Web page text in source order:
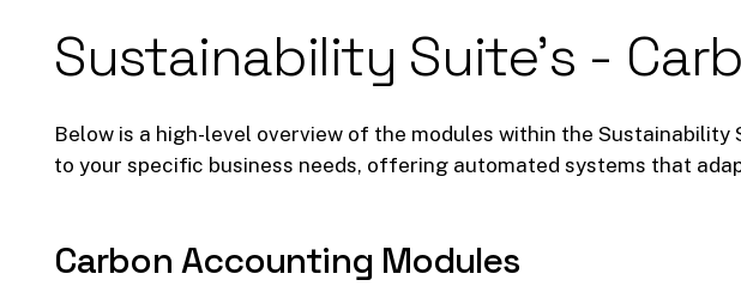
Sustainability Suite's -
Below is a high-level overview of the modules within the
to your specific business needs, offering automated systems that
Carbon Accounting Modules